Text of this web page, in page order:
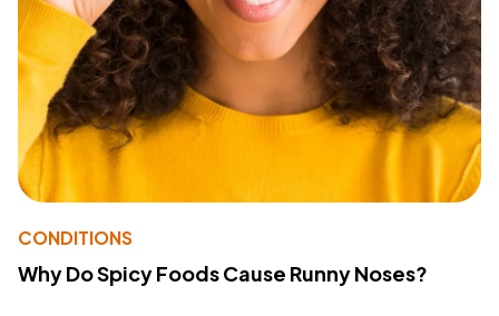
CONDITIONS
Why Do Spicy Foods Cause Runny Noses?